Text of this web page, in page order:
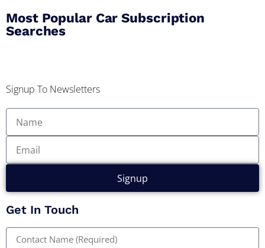
Most Popular Car Subscription
Searches
Signup To Newsletters
Signup
Get In Touch